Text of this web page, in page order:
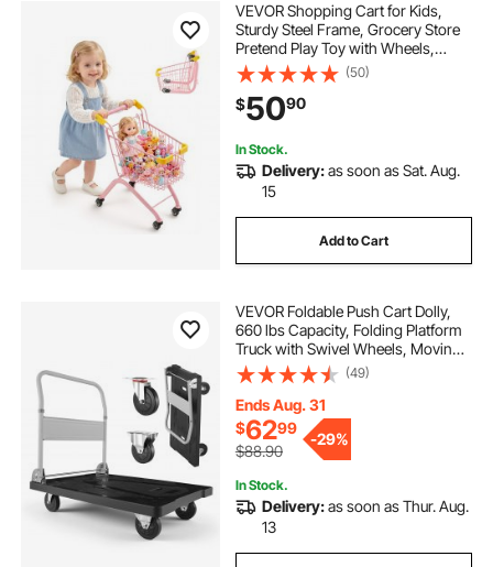
VEVOR Shopping Cart for Kids,
Sturdy Steel Frame, Grocery Store
Pretend Play Toy with Wheels,
Dense Mesh Basket, Toy Shopping
Cart Trolley, Foldable Design, Flip-
Open Back, for Kids & Toddlers
Ages 3+
(50)
$5090
In Stock.
Delivery:as soon as Sat. Aug.
15
Add to Cart
VEVOR Foldable Push Cart Dolly,
660 lbs Capacity, Folding Platform
Truck with Swivel Wheels, Moving
Platform Hand Truck Flatbed Cart,
Space Saving Push Handle, for
Easy Storage, 35.2 x 23.4 x 33.5 in
(49)
Ends Aug. 31
$6299
$88.90
-29%
In Stock.
Delivery:as soon as Thur. Aug.
13